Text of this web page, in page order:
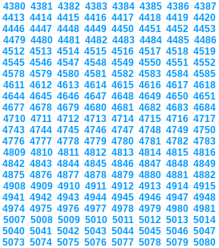
4380 4381 4382 4383 4384 4385 4386 4387
4413 4414 4415 4416 4417 4418 4419 4420
4446 4447 4448 4449 4450 4451 4452 4453
4479 4480 4481 4482 4483 4484 4485 4486
4512 4513 4514 4515 4516 4517 4518 4519
4545 4546 4547 4548 4549 4550 4551 4552
4578 4579 4580 4581 4582 4583 4584 4585
4611 4612 4613 4614 4615 4616 4617 4618
4644 4645 4646 4647 4648 4649 4650 4651
4677 4678 4679 4680 4681 4682 4683 4684
4710 4711 4712 4713 4714 4715 4716 4717
4743 4744 4745 4746 4747 4748 4749 4750
4776 4777 4778 4779 4780 4781 4782 4783
4809 4810 4811 4812 4813 4814 4815 4816
4842 4843 4844 4845 4846 4847 4848 4849
4875 4876 4877 4878 4879 4880 4881 4882
4908 4909 4910 4911 4912 4913 4914 4915
4941 4942 4943 4944 4945 4946 4947 4948
4974 4975 4976 4977 4978 4979 4980 4981
5007 5008 5009 5010 5011 5012 5013 5014
5040 5041 5042 5043 5044 5045 5046 5047
5073 5074 5075 5076 5077 5078 5079 5080